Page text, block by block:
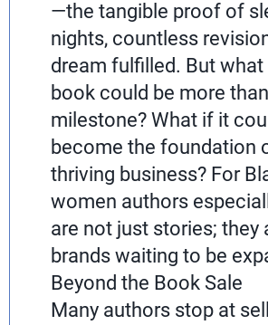
—the tangible proof of
nights, countless
dream fulfilled. But
book could be more
milestone? What if it
become the foundation
thriving business? For
women authors
are not just stories; they
brands waiting to be
Beyond the Book Sale
Many authors stop at